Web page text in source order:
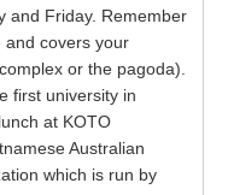
and Friday. Remember
and covers your
or the pagoda).
first university in
at KOTO
Australian
which is run by